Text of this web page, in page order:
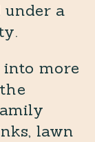
a
into more
lawn